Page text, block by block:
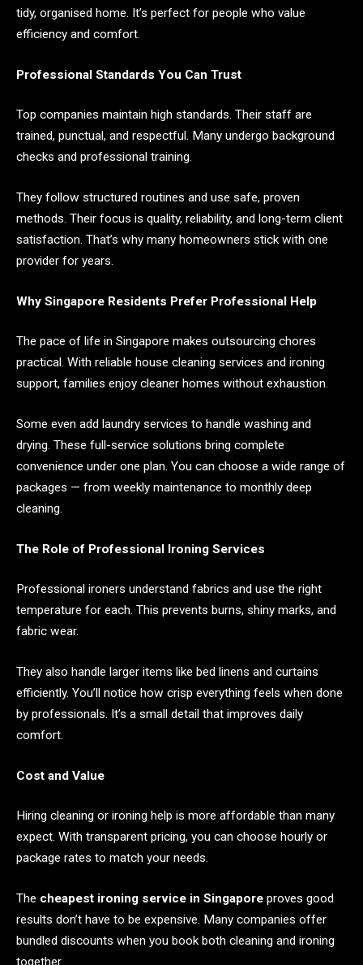
tidy, organised home. It’s perfect for people who value
efficiency and comfort.
Professional Standards You Can Trust
Top companies maintain high standards. Their staff are
trained, punctual, and respectful. Many undergo background
checks and professional training.
They follow structured routines and use safe, proven
methods. Their focus is quality, reliability, and long-term client
satisfaction. That’s why many homeowners stick with one
provider for years.
Why Singapore Residents Prefer Professional Help
The pace of life in Singapore makes outsourcing chores
practical. With reliable house cleaning services and ironing
support, families enjoy cleaner homes without exhaustion.
Some even add laundry services to handle washing and
drying. These full-service solutions bring complete
convenience under one plan. You can choose a wide range of
packages — from weekly maintenance to monthly deep
cleaning.
The Role of Professional Ironing Services
Professional ironers understand fabrics and use the right
temperature for each. This prevents burns, shiny marks, and
fabric wear.
They also handle larger items like bed linens and curtains
efficiently. You’ll notice how crisp everything feels when done
by professionals. It’s a small detail that improves daily
comfort.
Cost and Value
Hiring cleaning or ironing help is more affordable than many
expect. With transparent pricing, you can choose hourly or
package rates to match your needs.
The cheapest ironing service in Singapore proves good
results don’t have to be expensive. Many companies offer
bundled discounts when you book both cleaning and ironing
together.